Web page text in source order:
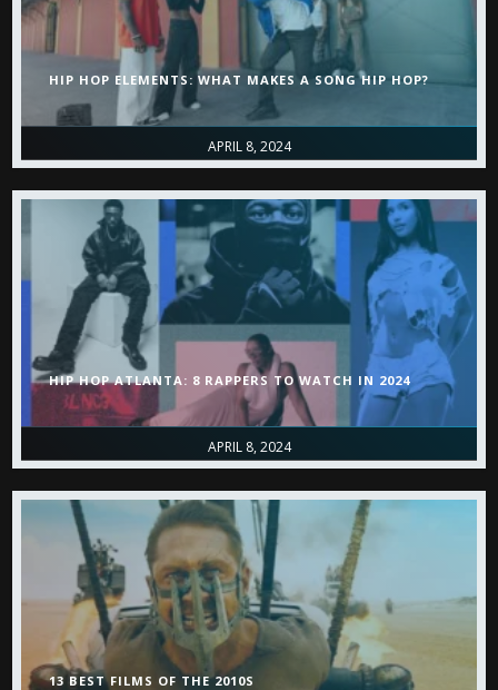
APRIL 8, 2024
HIP HOP ELEMENTS: WHAT MAKES A SONG HIP HOP?
APRIL 8, 2024
HIP HOP ATLANTA: 8 RAPPERS TO WATCH IN 2024
13 BEST FILMS OF THE 2010S